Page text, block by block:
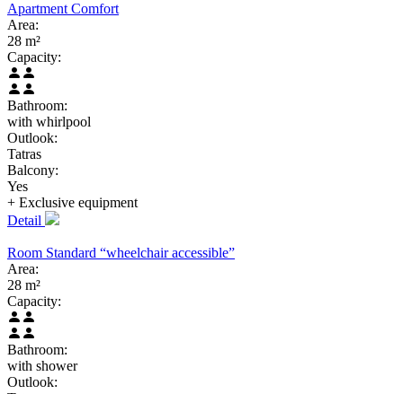
Apartment Comfort
Area:
28 m²
Capacity:
Bathroom:
with whirlpool
Outlook:
Tatras
Balcony:
Yes
+ Exclusive equipment
Detail
Room Standard “wheelchair accessible”
Area:
28 m²
Capacity:
Bathroom:
with shower
Outlook: